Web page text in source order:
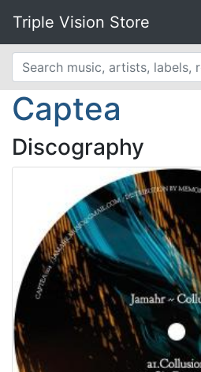
Triple Vision Store
Captea
Discography